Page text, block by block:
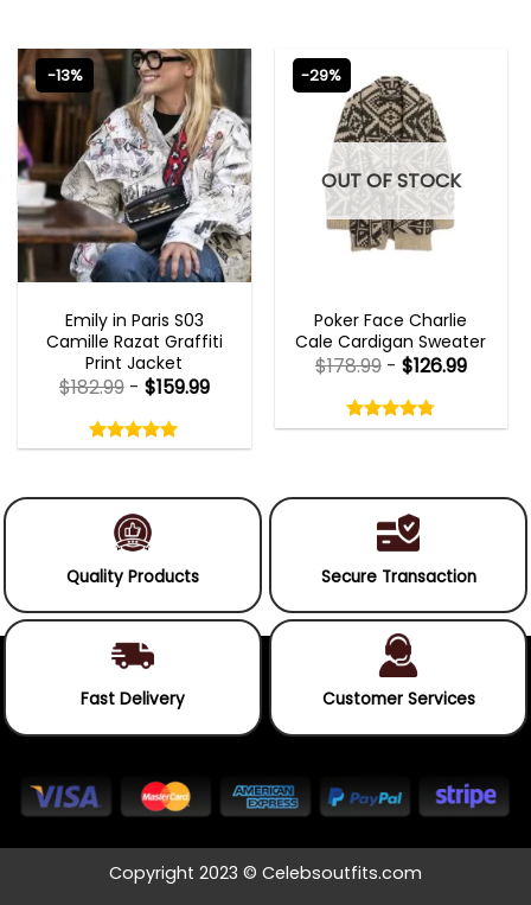
-13%
Emily in Paris S03
Camille Razat Graffiti
Print Jacket
5.00
out
$182.99- $159.99
5.00out
-29%
OUT OF STOCK
Poker Face Charlie
Cale Cardigan Sweater
4.75
out
$178.99- $126.99
4.75out
Quality Products Secure Transaction
Fast Delivery Customer Services
Copyright 2023 © Celebsoutfits.com